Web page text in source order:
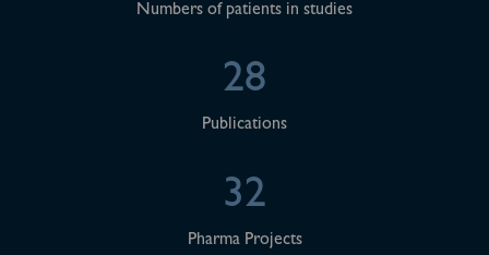
Numbers of patients in studies
28
Publications
32
Pharma Projects